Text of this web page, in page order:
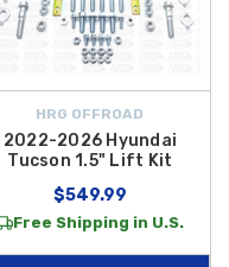
HRG OFFROAD
2022-2026 Hyundai
Tucson 1.5" Lift Kit
$549.99
Free Shipping in U.S.